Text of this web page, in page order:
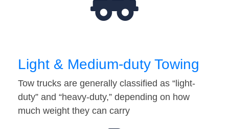
Light & Medium-duty Towing
Tow trucks are generally classified as “light-
duty” and “heavy-duty,” depending on how
much weight they can carry